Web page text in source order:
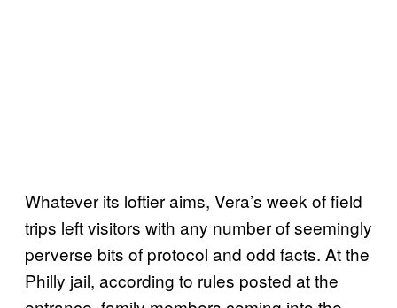
Whatever its loftier aims, Vera’s week of field
trips left visitors with any number of seemingly
perverse bits of protocol and odd facts. At the
Philly jail, according to rules posted at the